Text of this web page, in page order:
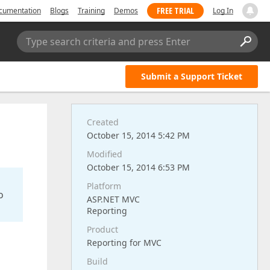
Blogs Training Demos FREE TRIAL Log In
Type search criteria and press Enter
Submit a Support Ticket
Created
October 15, 2014 5:42 PM
Modified
October 15, 2014 6:53 PM
Platform
ASP.NET MVC
Reporting
Product
Reporting for MVC
Build